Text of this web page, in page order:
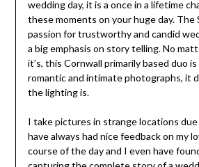
wedding day, it is a once in a lifetime
these moments on your huge day. The
passion for trustworthy and candid
a big emphasis on story telling. No
it’s, this Cornwall primarily based duo
romantic and intimate photographs, it
the lighting is.
I take pictures in strange locations
have always had nice feedback on my
course of the day and I even have